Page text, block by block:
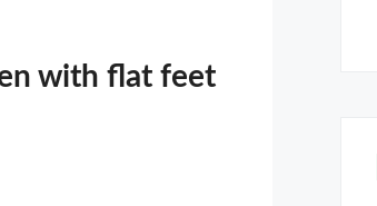
with flat feet